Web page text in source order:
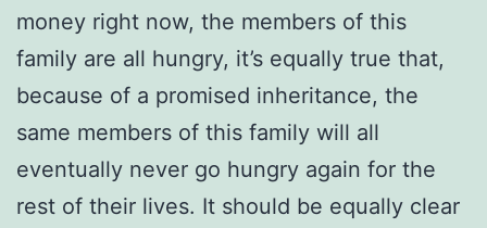
money right now, the members of this
family are all hungry, it’s equally true that,
because of a promised inheritance, the
same members of this family will all
eventually never go hungry again for the
rest of their lives. It should be equally clear